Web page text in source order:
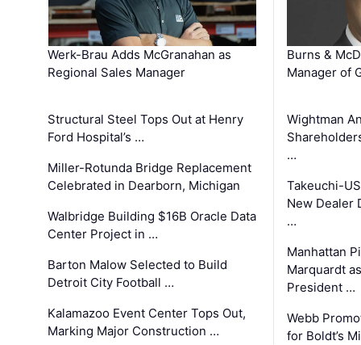
Werk-Brau Adds McGranahan as
Regional Sales Manager
Structural Steel Tops Out at Henry
Ford Hospital’s …
Miller-Rotunda Bridge Replacement
Celebrated in Dearborn, Michigan
Walbridge Building $16B Oracle Data
Center Project in …
Barton Malow Selected to Build
Detroit City Football …
Kalamazoo Event Center Tops Out,
Marking Major Construction …
Burns &
Manager of
Wightman
…
Takeuchi-
New Dealer
…
Manhattan
Marquardt
President …
Webb
for Boldt’s